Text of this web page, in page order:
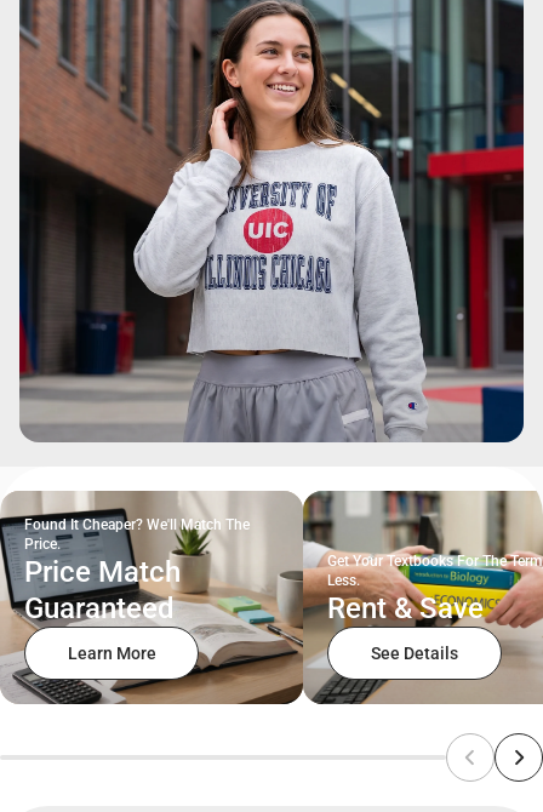
Found It Cheaper? We'll Match The
Price.
Price Match
Guaranteed
Learn More
Get Your Textbooks For The
Less.
Rent & Save
See Details